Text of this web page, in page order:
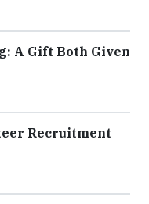
A Gift Both Given
Recruitment